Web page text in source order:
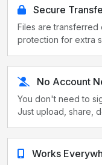
Secure
Files are transferred
protection for extra
No Account
You don't need to
Just upload, share,
Works